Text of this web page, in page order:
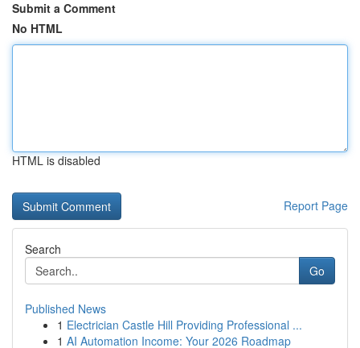
Submit a Comment
No HTML
HTML is disabled
Report Page
Search
Go
Published News
1 Electrician Castle Hill Providing Professional ...
1 AI Automation Income: Your 2026 Roadmap